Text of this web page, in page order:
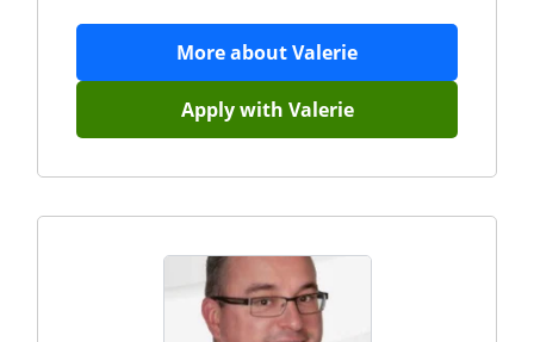
More aboutValerie
Apply with Valerie